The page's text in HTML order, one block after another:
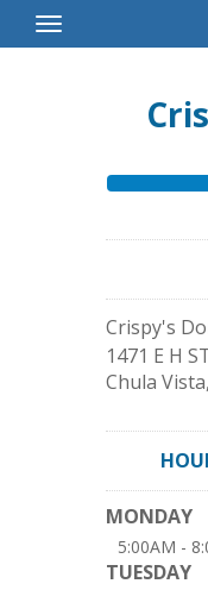
Toggle
Navigation
Crispy's
1471 E H
Chula Vista,
MONDAY
5:00AM -
TUESDAY